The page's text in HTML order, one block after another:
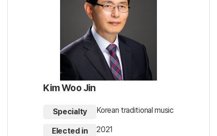
Kim Woo Jin
Specialty Korean traditional music
Elected in 2021